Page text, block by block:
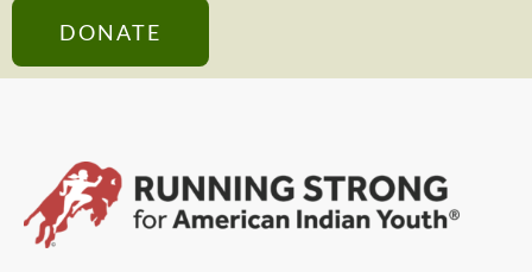
DONATE